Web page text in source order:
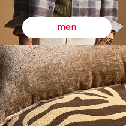
men